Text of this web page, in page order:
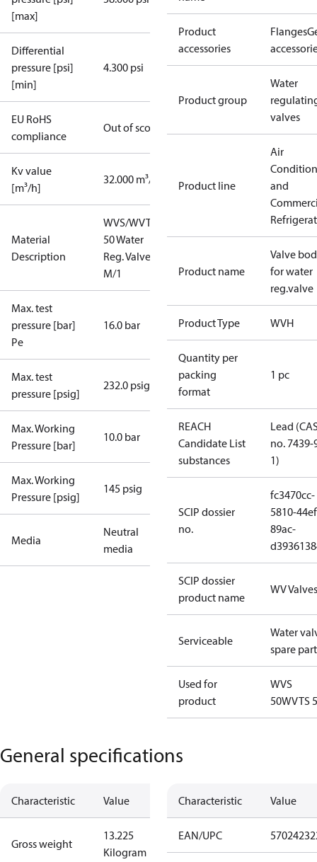
[max]
Differential
pressure [psi]
[min]
4.300 psi
EU RoHS
compliance
Out of scope
Kv value
[m³/h]
32.000 m³/h
Material
Description
WVS/WVTS
50 Water
Reg. Valve 2"
M/1
Max. test
pressure [bar]
Pe
16.0 bar
Max. test
pressure [psig]
232.0 psig
Max. Working
Pressure [bar]
10.0 bar
Max. Working
Pressure [psig]
145 psig
Media
Neutral
media
Product
accessories
Flanges
Product group
Water
valves
Product line
Air
and
Product name
Valve
for water
reg.valve
Product Type WVH
Quantity per
packing
format
1 pc
REACH
Candidate List
substances
Lead
no. 7439-
1)
SCIP dossier
no.
fc3470cc-
5810-
89ac-
SCIP dossier
product name
WV Valves
Serviceable
Water
spare
Used for
product
WVS
50WVTS
General specifications
Characteristic Value
Gross weight
13.225
Kilogram
Characteristic Value
EAN/UPC